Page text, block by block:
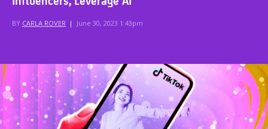
BY CARLA ROVER | June 30, 2023 1:43pm